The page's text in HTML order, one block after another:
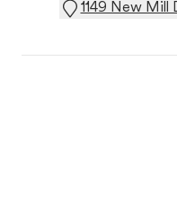
1149 New Mill